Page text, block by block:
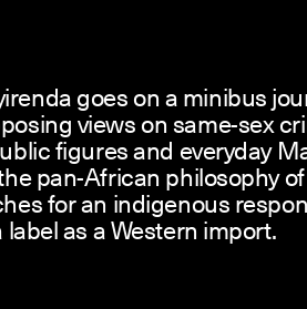
goes on a minibus
views on same-sex
figures and everyday
pan-African philosophy
for an indigenous
as a Western import.